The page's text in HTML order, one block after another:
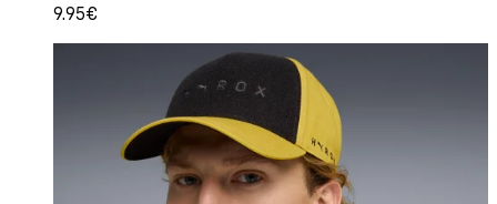
9.95€